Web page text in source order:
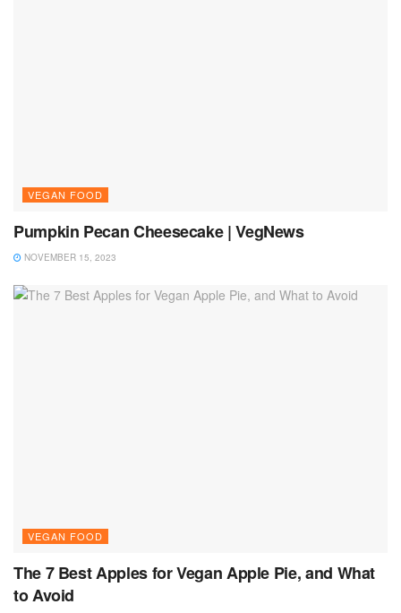
VEGAN FOOD
Pumpkin Pecan Cheesecake | VegNews
NOVEMBER 15, 2023
VEGAN FOOD
The 7 Best Apples for Vegan Apple Pie, and What
to Avoid